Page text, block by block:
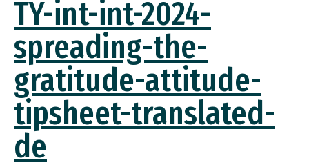
TY-int-int-2024-
spreading-the-
gratitude-attitude-
tipsheet-translated-
de